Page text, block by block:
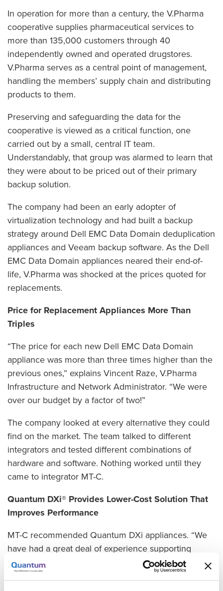
In operation for more than a century, the V.Pharma
cooperative supplies pharmaceutical services to
more than 135,000 customers through 40
independently owned and operated drugstores.
V.Pharma serves as a central point of management,
handling the members’ supply chain and distributing
products to them.
Preserving and safeguarding the data for the
cooperative is viewed as a critical function, one
carried out by a small, central IT team.
Understandably, that group was alarmed to learn that
they were about to be priced out of their primary
backup solution.
The company had been an early adopter of
virtualization technology and had built a backup
strategy around Dell EMC Data Domain deduplication
appliances and Veeam backup software. As the Dell
EMC Data Domain appliances neared their end-of-
life, V.Pharma was shocked at the prices quoted for
replacements.
Price for Replacement Appliances More Than
Triples
“The price for each new Dell EMC Data Domain
appliance was more than three times higher than the
previous ones,” explains Vincent Raze, V.Pharma
Infrastructure and Network Administrator. “We were
over our budget by a factor of two!”
The company looked at every alternative they could
find on the market. The team talked to different
integrators and tested different combinations of
hardware and software. Nothing worked until they
came to integrator MT-C.
Quantum DXi® Provides Lower-Cost Solution That
Improves Performance
MT-C recommended Quantum DXi appliances. “We
have had a great deal of experience supporting
clients with Quantum and Veeam, and we were
certain that represented a winning combination for